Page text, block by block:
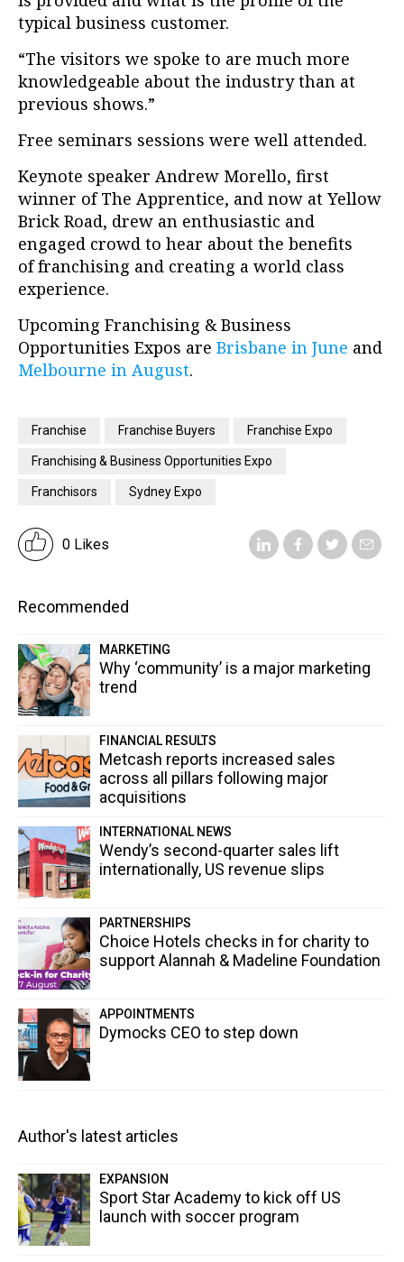
typical business customer.
“The visitors we spoke to are much more
knowledgeable about the industry than at
previous shows.”
Free seminars sessions were well attended.
Keynote speaker Andrew Morello, first
winner of The Apprentice, and now at Yellow
Brick Road, drew an enthusiastic and
engaged crowd to hear about the benefits
of franchising and creating a world class
experience.
Upcoming Franchising & Business
Opportunities Expos are Brisbane in June and
Melbourne in August.
Franchise Franchise Buyers Franchise Expo
Franchising & Business Opportunities Expo
Franchisors Sydney Expo
0 Likes
Recommended
MARKETING
Why ‘community’ is a major marketing
trend
FINANCIAL RESULTS
Metcash reports increased sales
across all pillars following major
acquisitions
INTERNATIONAL NEWS
Wendy’s second-quarter sales lift
internationally, US revenue slips
PARTNERSHIPS
Choice Hotels checks in for charity to
support Alannah & Madeline Foundation
APPOINTMENTS
Dymocks CEO to step down
Author's latest articles
EXPANSION
Sport Star Academy to kick off US
launch with soccer program